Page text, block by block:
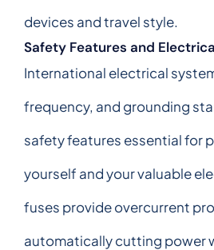
devices and travel style.
Safety Features and
International electrical
frequency, and grounding
safety features essential for
yourself and your valuable
fuses provide overcurrent
automatically cutting power